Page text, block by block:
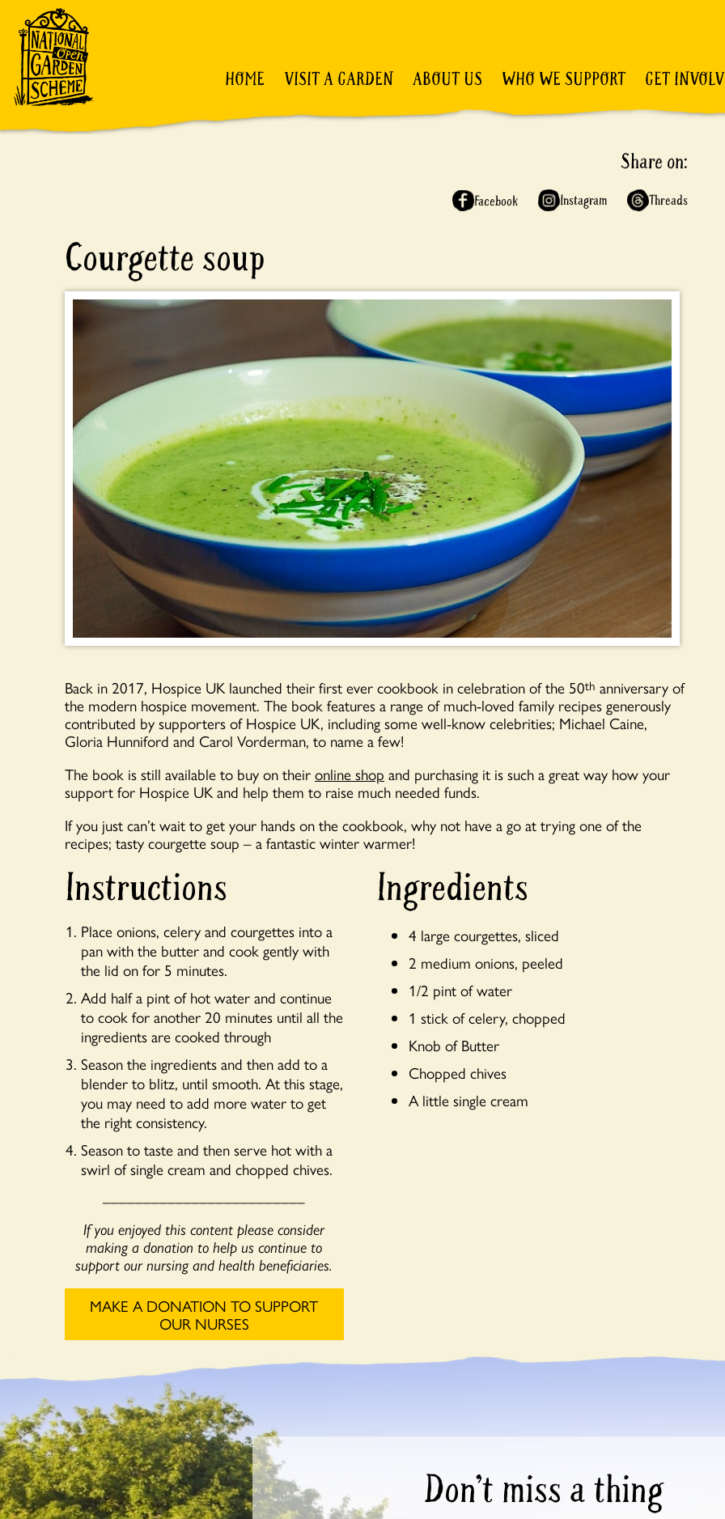
HOME VISIT A GARDEN ABOUT US WHO WE SUPPORT GET
Share on:
Facebook Instagram Threads
Courgette soup
Back in 2017, Hospice UK launched their first ever cookbook in celebration of the 50th anniversary of
the modern hospice movement. The book features a range of much-loved family recipes generously
contributed by supporters of Hospice UK, including some well-know celebrities; Michael Caine,
Gloria Hunniford and Carol Vorderman, to name a few!
The book is still available to buy on theironline shop and purchasing it is such a great way how your
support for Hospice UK and help them to raise much needed funds.
If you just can’t wait to get your hands on the cookbook, why not have a go at trying one of the
recipes; tasty courgette soup – a fantastic winter warmer!
Instructions
Place onions, celery and courgettes into a
pan with the butter and cook gently with
the lid on for 5 minutes.
Add half a pint of hot water and continue
to cook for another 20 minutes until all the
ingredients are cooked through
Season the ingredients and then add to a
blender to blitz, until smooth. At this stage,
you may need to add more water to get
the right consistency.
Season to taste and then serve hot with a
swirl of single cream and chopped chives.
If you enjoyed this content please consider
making a donation to help us continue to
support our nursing and health beneficiaries.
MAKE A DONATION TO SUPPORT
OUR NURSES
Ingredients
4 large courgettes, sliced
2 medium onions, peeled
1/2 pint of water
1 stick of celery, chopped
Knob of Butter
Chopped chives
A little single cream
Don’t miss a thing